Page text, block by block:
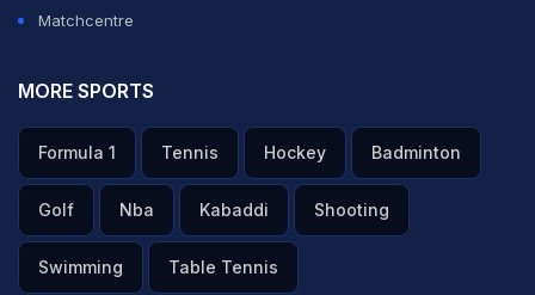
Matchcentre
MORE SPORTS
Formula 1 Tennis Hockey Badminton
Golf Nba Kabaddi Shooting
Swimming Table Tennis